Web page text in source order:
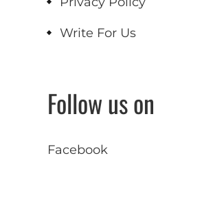
Write For Us
Follow us on
Facebook